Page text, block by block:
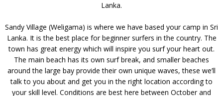
Lanka.
Sandy Village (Weligama) is where we have based your camp in Sri
Lanka. It is the best place for beginner surfers in the country. The
town has great energy which will inspire you surf your heart out.
The main beach has its own surf break, and smaller beaches
around the large bay provide their own unique waves, these we’ll
talk to you about and get you in the right location according to
your skill level. Conditions are best here between October and